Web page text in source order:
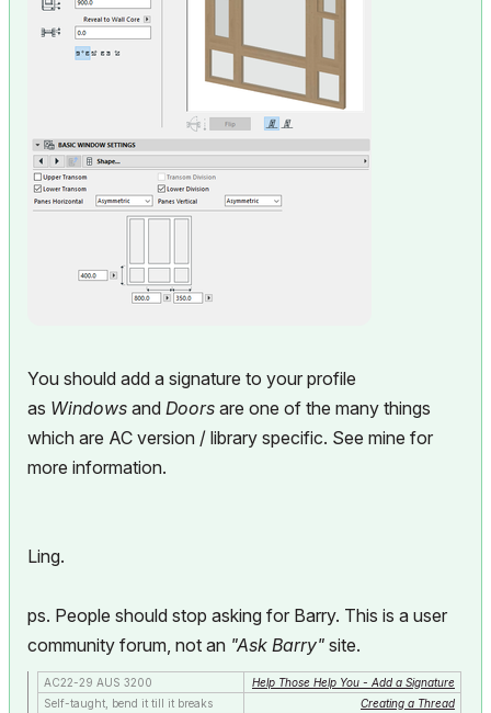
You should add a signature to your profile
as Windows and Doors are one of the many things
which are AC version / library specific. See mine for
more information.
Ling.
ps. People should stop asking for Barry. This is a user
community forum, not an "Ask Barry" site.
AC22-29 AUS 3200
Help Those Help You - Add a Signature
Self-taught, bend it till it breaks
Creating a Thread